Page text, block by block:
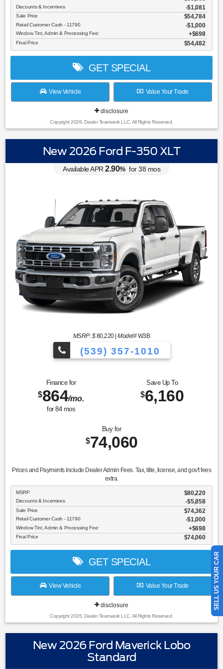
Discounts & Incentives -$1,081
Sale Price $54,784
Retail Customer Cash - 11790 $1,000
Window Tint, Admin & Processing Fee: $698
Final Price $54,482
GET SPECIAL
View Vehicle Value Your Trade
disclosure
Copyright 2026, Dealer Teamwork LLC. All Rights Reserved.
New 2026 Ford F-350 XLT
Available APR 2.90% for38 mos
MSRP: $80,220|Model#W3B
(539) 357-1010
Finance for
$864/mo.
for 84mos
Save Up To
$6,160
Buy for
$74,060
Prices and Payments Include Dealer Admin Fees. Tax, title, license, and gov't fees
extra.
MSRP $80,220
Discounts & Incentives -$5,858
Sale Price $74,362
Retail Customer Cash - 11790 $1,000
Window Tint, Admin & Processing Fee: $698
Final Price $74,060
GET SPECIAL
View Vehicle Value Your Trade
disclosure
Copyright 2026, Dealer Teamwork LLC. All Rights Reserved.
New 2026 Ford Maverick Lobo
Standard
SELL US YOUR CAR